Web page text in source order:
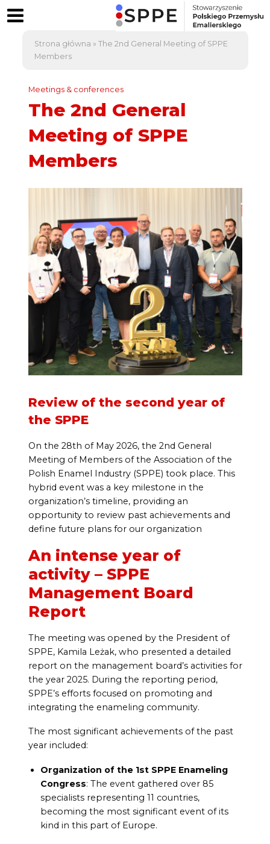
Strona główna » The 2nd General Meeting of SPPE
Members
Meetings & conferences
The 2nd General
Meeting of SPPE
Members
Review of the second year of
the SPPE
On the 28th of May 2026, the 2nd General
Meeting of Members of the Association of the
Polish Enamel Industry (SPPE) took place. This
hybrid event was a key milestone in the
organization’s timeline, providing an
opportunity to review past achievements and
define future plans for our organization
An intense year of
activity – SPPE
Management Board
Report
The meeting was opened by the President of
SPPE, Kamila Leżak, who presented a detailed
report on the management board’s activities for
the year 2025. During the reporting period,
SPPE’s efforts focused on promoting and
integrating the enameling community.
The most significant achievements of the past
year included:
Organization of the 1st SPPE Enameling
Congress: The event gathered over 85
specialists representing 11 countries,
becoming the most significant event of its
kind in this part of Europe.